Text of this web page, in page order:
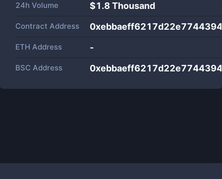
24h Volume $1.8 Thousand
Contract Address
ETH Address -
BSC Address